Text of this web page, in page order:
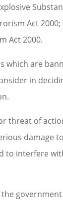
Act 2000;
Act 2000.
are
in
threat of
damage
to interfere